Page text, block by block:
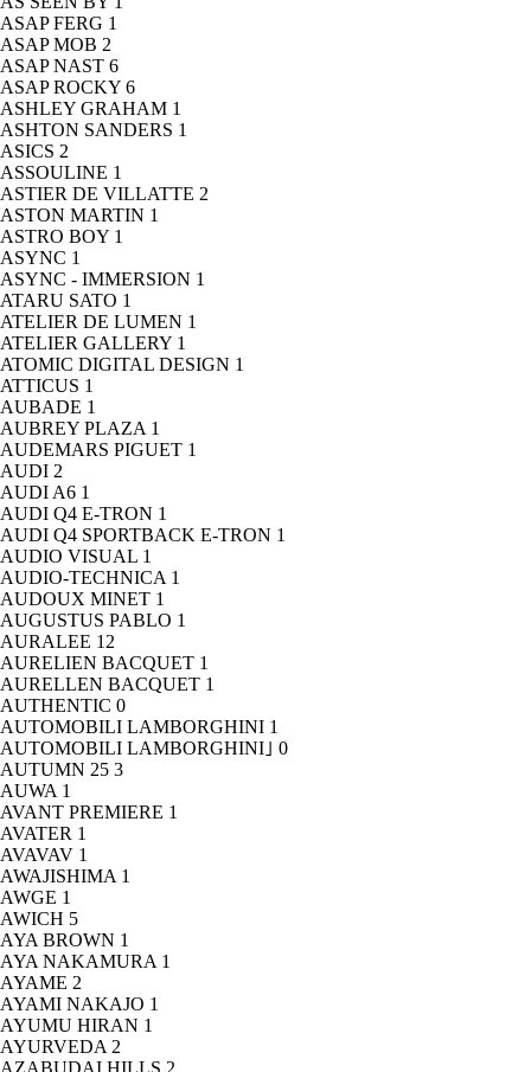
ASAP FERG 1
ASAP MOB 2
ASAP NAST 6
ASAP ROCKY 6
ASHLEY GRAHAM 1
ASHTON SANDERS 1
ASICS 2
ASSOULINE 1
ASTIER DE VILLATTE 2
ASTON MARTIN 1
ASTRO BOY 1
ASYNC 1
ASYNC - IMMERSION 1
ATARU SATO 1
ATELIER DE LUMEN 1
ATELIER GALLERY 1
ATOMIC DIGITAL DESIGN 1
ATTICUS 1
AUBADE 1
AUBREY PLAZA 1
AUDEMARS PIGUET 1
AUDI 2
AUDI A6 1
AUDI Q4 E-TRON 1
AUDI Q4 SPORTBACK E-TRON 1
AUDIO VISUAL 1
AUDIO-TECHNICA 1
AUDOUX MINET 1
AUGUSTUS PABLO 1
AURALEE 12
AURELIEN BACQUET 1
AURELLEN BACQUET 1
AUTHENTIC 0
AUTOMOBILI LAMBORGHINI 1
AUTOMOBILI LAMBORGHINI｣ 0
AUTUMN 25 3
AUWA 1
AVANT PREMIERE 1
AVATER 1
AVAVAV 1
AWAJISHIMA 1
AWGE 1
AWICH 5
AYA BROWN 1
AYA NAKAMURA 1
AYAME 2
AYAMI NAKAJO 1
AYUMU HIRAN 1
AYURVEDA 2
AZABUDAI HILLS 2